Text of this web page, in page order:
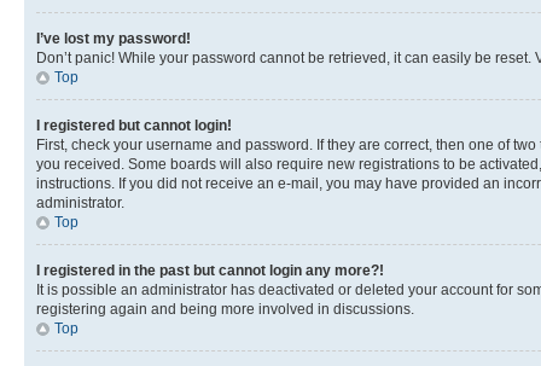
I’ve lost my password!
Don’t panic! While your password cannot be retrieved, it can easily be
Top
I registered but cannot login!
First, check your username and password. If they are correct, then one of
you received. Some boards will also require new registrations to be
instructions. If you did not receive an e-mail, you may have provided an
administrator.
Top
I registered in the past but cannot login any more?!
It is possible an administrator has deactivated or deleted your account for
registering again and being more involved in discussions.
Top